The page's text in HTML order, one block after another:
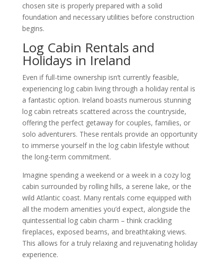
chosen site is properly prepared with a solid
foundation and necessary utilities before construction
begins.
Log Cabin Rentals and
Holidays in Ireland
Even if full-time ownership isn’t currently feasible,
experiencing log cabin living through a holiday rental is
a fantastic option. Ireland boasts numerous stunning
log cabin retreats scattered across the countryside,
offering the perfect getaway for couples, families, or
solo adventurers. These rentals provide an opportunity
to immerse yourself in the log cabin lifestyle without
the long-term commitment.
Imagine spending a weekend or a week in a cozy log
cabin surrounded by rolling hills, a serene lake, or the
wild Atlantic coast. Many rentals come equipped with
all the modern amenities you’d expect, alongside the
quintessential log cabin charm – think crackling
fireplaces, exposed beams, and breathtaking views.
This allows for a truly relaxing and rejuvenating holiday
experience.